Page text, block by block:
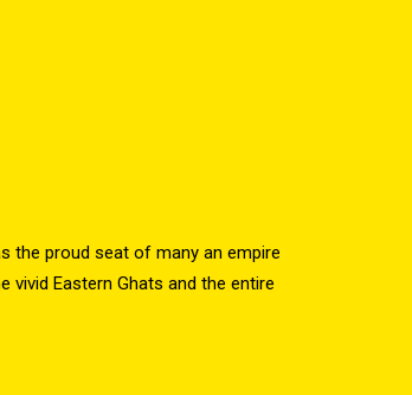
the proud seat of many an empire
vivid Eastern Ghats and the entire